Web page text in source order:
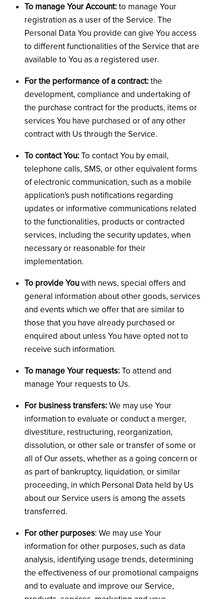
To manage Your Account:to manage Your
registration as a user of the Service. The
Personal Data You provide can give You access
to different functionalities of the Service that are
available to You as a registered user.
For the performance of a contract:the
development, compliance and undertaking of
the purchase contract for the products, items or
services You have purchased or of any other
contract with Us through the Service.
To contact You:To contact You by email,
telephone calls, SMS, or other equivalent forms
of electronic communication, such as a mobile
application's push notifications regarding
updates or informative communications related
to the functionalities, products or contracted
services, including the security updates, when
necessary or reasonable for their
implementation.
To provide Youwith news, special offers and
general information about other goods, services
and events which we offer that are similar to
those that you have already purchased or
enquired about unless You have opted not to
receive such information.
To manage Your requests:To attend and
manage Your requests to Us.
For business transfers:We may use Your
information to evaluate or conduct a merger,
divestiture, restructuring, reorganization,
dissolution, or other sale or transfer of some or
all of Our assets, whether as a going concern or
as part of bankruptcy, liquidation, or similar
proceeding, in which Personal Data held by Us
about our Service users is among the assets
transferred.
For other purposes: We may use Your
information for other purposes, such as data
analysis, identifying usage trends, determining
the effectiveness of our promotional campaigns
and to evaluate and improve our Service,